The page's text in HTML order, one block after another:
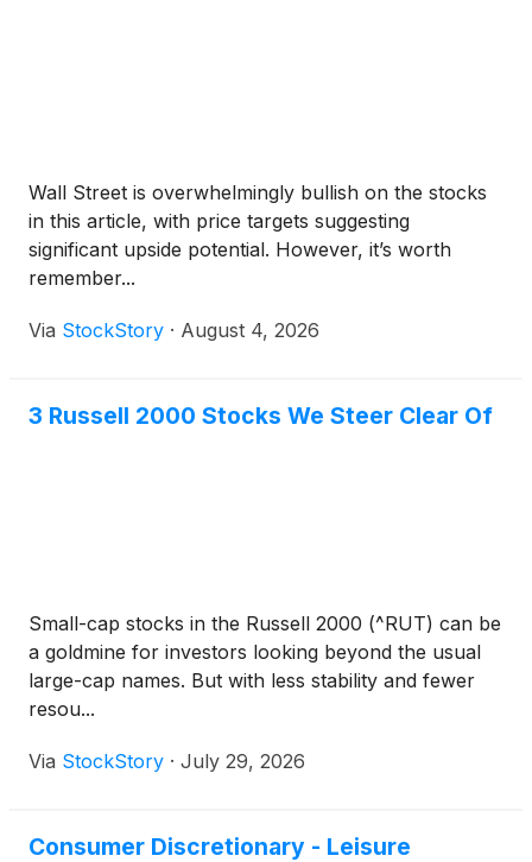
Wall Street is overwhelmingly bullish on the stocks
in this article, with price targets suggesting
significant upside potential. However, it’s worth
remember...
Via StockStory · August 4, 2026
3 Russell 2000 Stocks We Steer Clear Of
Small-cap stocks in the Russell 2000 (^RUT) can be
a goldmine for investors looking beyond the usual
large-cap names. But with less stability and fewer
resou...
Via StockStory · July 29, 2026
Consumer Discretionary - Leisure